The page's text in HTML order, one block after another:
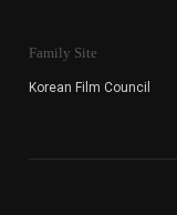
Family Site
Korean Film Council